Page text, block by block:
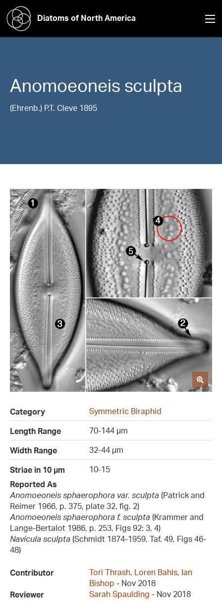
Diatoms of North America
Anomoeoneis sculpta
(Ehrenb.) P.T. Cleve 1895
Category
Symmetric Biraphid
Length Range
70-144 µm
Width Range
32-44 µm
Striae in 10 µm
10-15
Reported As
Anomoeoneis sphaerophora var. sculpta (Patrick and
Reimer 1966, p. 375, plate 32, fig. 2)
Anomoeoneis sphaerophora f. sculpta (Krammer and
Lange-Bertalot 1986, p. 253, Figs 92: 3, 4)
Navicula sculpta (Schmidt 1874-1959, Taf. 49, Figs 46-
48)
Contributor Tori Thrash, Loren Bahls, Ian
Bishop - Nov 2018
Reviewer
Sarah Spaulding - Nov 2018